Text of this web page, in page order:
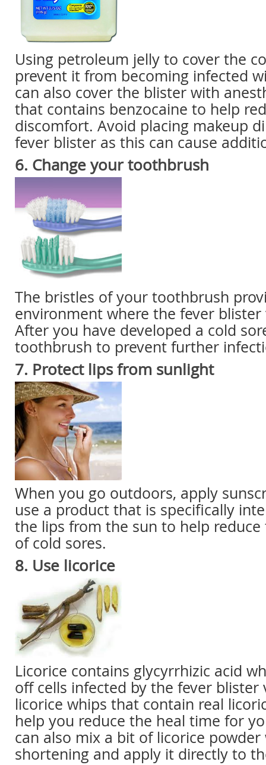
Using petroleum jelly to cover the
prevent it from becoming infected
can also cover the blister with
that contains benzocaine to help
discomfort. Avoid placing makeup
fever blister as this can cause
6. Change your toothbrush
The bristles of your toothbrush
environment where the fever blister
After you have developed a cold
toothbrush to prevent further
7. Protect lips from sunlight
When you go outdoors, apply
use a product that is specifically
the lips from the sun to help reduce
of cold sores.
8. Use licorice
Licorice contains glycyrrhizic acid
off cells infected by the fever blister
licorice whips that contain real
help you reduce the heal time for
can also mix a bit of licorice
shortening and apply it directly to